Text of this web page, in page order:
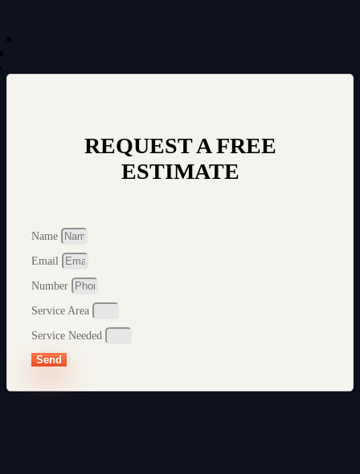
REQUEST A FREE
ESTIMATE
Name
Email
Number
Service Area
Service Needed
Send